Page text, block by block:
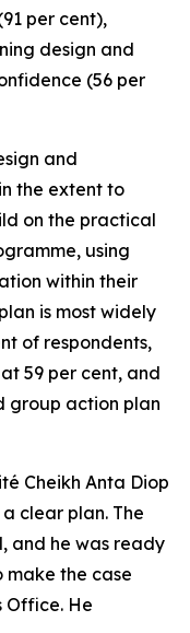
per cent),
design and
(56 per
and
the extent to
on the practical
using
within their
is most widely
of respondents,
59 per cent, and
group action plan
Cheikh Anta Diop
clear plan. The
and he was ready
make the case
Office. He